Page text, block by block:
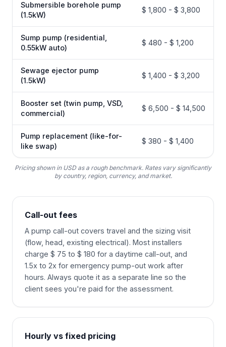
Submersible borehole pump
(1.5kW)
$ 1,800 - $ 3,800
Sump pump (residential,
0.55kW auto)
$ 480 - $ 1,200
Sewage ejector pump
(1.5kW)
$ 1,400 - $ 3,200
Booster set (twin pump, VSD,
commercial)
$ 6,500 - $ 14,500
Pump replacement (like-for-
like swap)
$ 380 - $ 1,400
Pricing shown in USD as a rough benchmark. Rates vary significantly
by country, region, currency, and market.
Call-out fees
A pump call-out covers travel and the sizing visit
(flow, head, existing electrical). Most installers
charge $ 75 to $ 180 for a daytime call-out, and
1.5x to 2x for emergency pump-out work after
hours. Always quote it as a separate line so the
client sees you're paid for the assessment.
Hourly vs fixed pricing